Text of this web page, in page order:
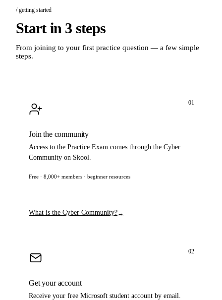
/ getting started
Start in 3 steps
From joining to your first practice question — a few simple
steps.
01
Join the community
Access to the Practice Exam comes through the Cyber
Community on Skool.
Free · 8,000+ members · beginner resources
What is the Cyber Community?→
02
Get your account
Receive your free Microsoft student account by email.